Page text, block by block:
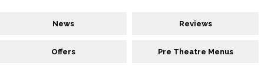
News Reviews
Offers Pre Theatre Menus